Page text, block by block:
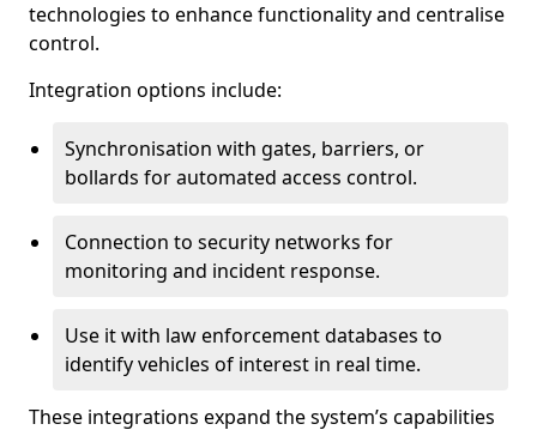
technologies to enhance functionality and centralise
control.
Integration options include:
Synchronisation with gates, barriers, or
bollards for automated access control.
Connection to security networks for
monitoring and incident response.
Use it with law enforcement databases to
identify vehicles of interest in real time.
These integrations expand the system’s capabilities